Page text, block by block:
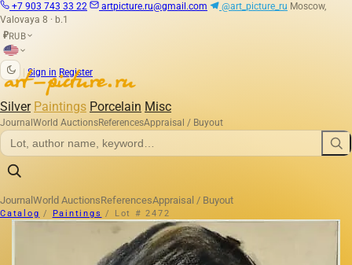
+7 903 743 33 22 artpicture.ru@gmail.com @art_picture_ru Moscow,
Valovaya 8 · b.1
₽RUB
Sign in Register
Silver Paintings Porcelain Misc
Journal World AuctionsReferencesAppraisal / Buyout
Journal World AuctionsReferencesAppraisal / Buyout
Catalog / Paintings / Lot # 2472